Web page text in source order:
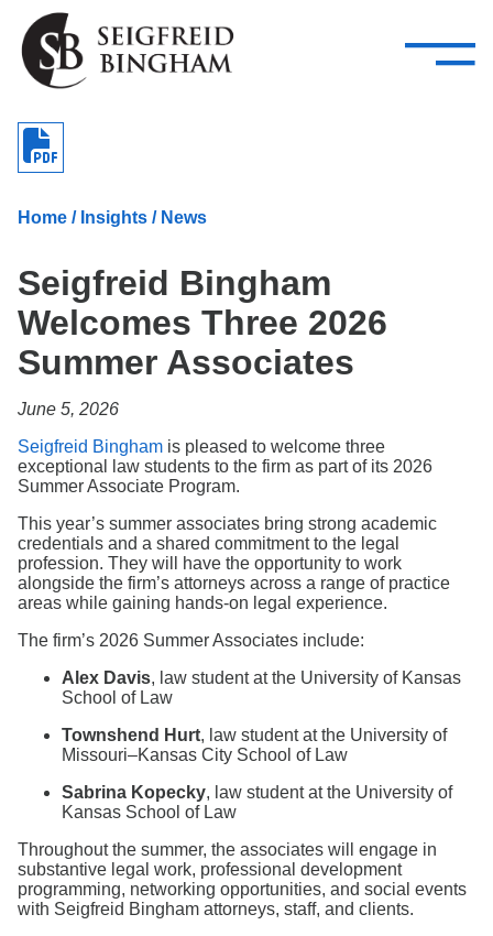
Skip Navigation
Attorneys
Services
—
–
Careers
Contact Us
Home / Insights / News
Seigfreid Bingham
Welcomes Three 2026
Summer Associates
June 5, 2026
Seigfreid Bingham is pleased to welcome three
exceptional law students to the firm as part of its 2026
Summer Associate Program.
This year’s summer associates bring strong academic
credentials and a shared commitment to the legal
profession. They will have the opportunity to work
alongside the firm’s attorneys across a range of practice
areas while gaining hands-on legal experience.
The firm’s 2026 Summer Associates include:
Alex Davis, law student at the University of Kansas
School of Law
Townshend Hurt, law student at the University of
Missouri–Kansas City School of Law
Sabrina Kopecky, law student at the University of
Kansas School of Law
Throughout the summer, the associates will engage in
substantive legal work, professional development
programming, networking opportunities, and social events
with Seigfreid Bingham attorneys, staff, and clients.